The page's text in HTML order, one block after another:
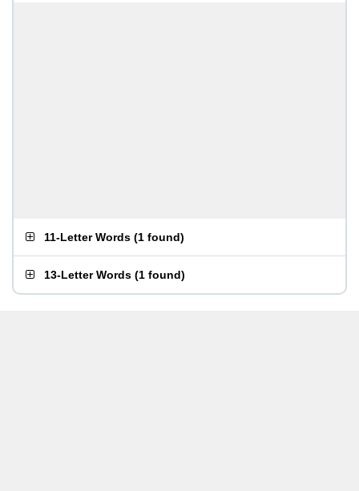
11-Letter Words (1 found)
13-Letter Words (1 found)